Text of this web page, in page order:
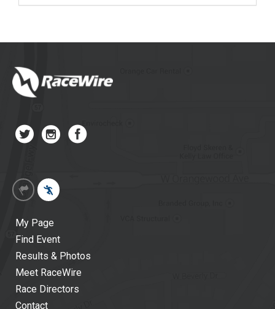
My Page
Find Event
Results & Photos
Meet RaceWire
Race Directors
Contact